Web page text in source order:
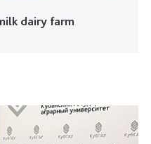
dairy farm